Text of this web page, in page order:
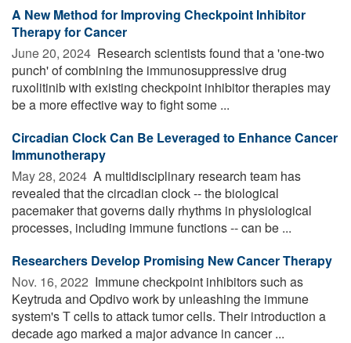
A New Method for Improving Checkpoint Inhibitor
Therapy for Cancer
June 20, 2024  Research scientists found that a 'one-two
punch' of combining the immunosuppressive drug
ruxolitinib with existing checkpoint inhibitor therapies may
be a more effective way to fight some ...
Circadian Clock Can Be Leveraged to Enhance Cancer
Immunotherapy
May 28, 2024  A multidisciplinary research team has
revealed that the circadian clock -- the biological
pacemaker that governs daily rhythms in physiological
processes, including immune functions -- can be ...
Researchers Develop Promising New Cancer Therapy
Nov. 16, 2022  Immune checkpoint inhibitors such as
Keytruda and Opdivo work by unleashing the immune
system's T cells to attack tumor cells. Their introduction a
decade ago marked a major advance in cancer ...